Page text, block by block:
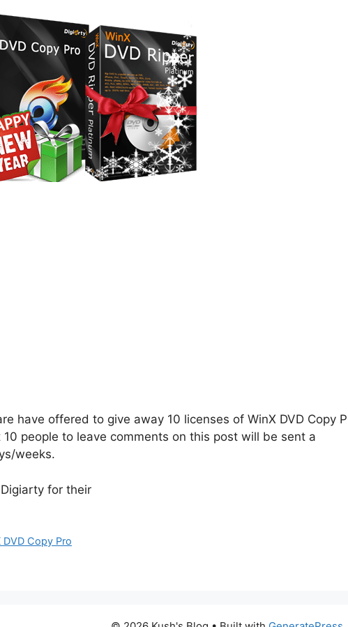
have offered to give away 10 licenses of WinX DVD Copy
people to leave comments on this post will be sent a
weeks.
for their
DVD Copy Pro